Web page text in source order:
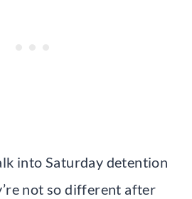
into Saturday detention
not so different after